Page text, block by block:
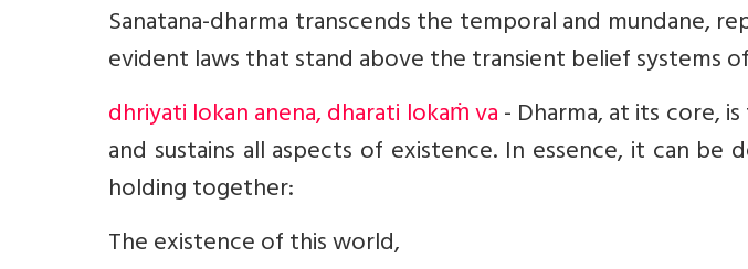
Sanatana-dharma transcends the temporal and mundane,
evident laws that stand above the transient belief systems
dhriyati lokan anena, dharati lokaṁ va- Dharma, at its core,
and sustains all aspects of existence. In essence, it can be
holding together:
The existence of this world,